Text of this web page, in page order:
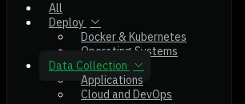
All
Deploy
Docker & Kubernetes
Operating Systems
Data Collection
Applications
Cloud and DevOps